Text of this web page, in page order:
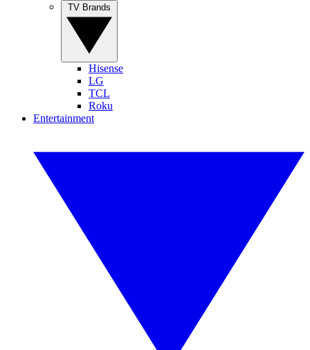
Hisense
LG
TCL
Roku
Entertainment